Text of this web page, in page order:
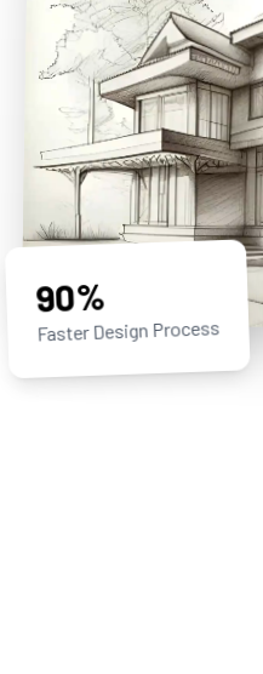
90%
Faster Design Process